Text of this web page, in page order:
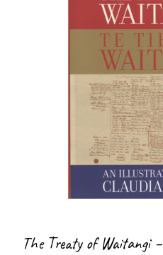
The Treaty of Waitangi